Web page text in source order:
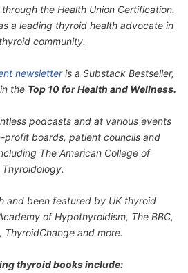
the Health Union Certification.
a leading thyroid health advocate in
community.
newsletteris a Substack Bestseller,
the Top 10 for Health and Wellness.
podcasts and at various events
profit boards, patient councils and
The American College of
Thyroidology.
and been featured by UK thyroid
of Hypothyroidism, The BBC,
ThyroidChange and more.
thyroid books include: